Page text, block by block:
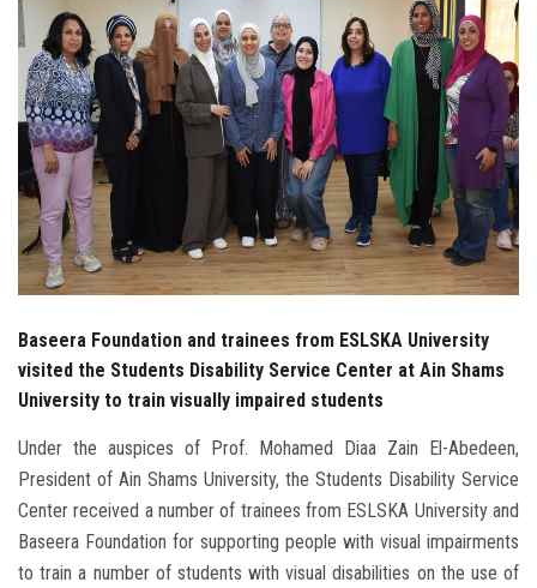
Postgraduate
Alumni
Employees
Visitors
Apply Now
Baseera Foundation and trainees from ESLSKA University
visited the Students Disability Service Center at Ain Shams
University to train visually impaired students
Under the auspices of Prof. Mohamed Diaa Zain El-Abedeen,
President of Ain Shams University, the Students Disability Service
Center received a number of trainees from ESLSKA University and
Baseera Foundation for supporting people with visual impairments
to train a number of students with visual disabilities on the use of